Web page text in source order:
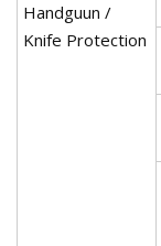
Handguun /
Knife Protection